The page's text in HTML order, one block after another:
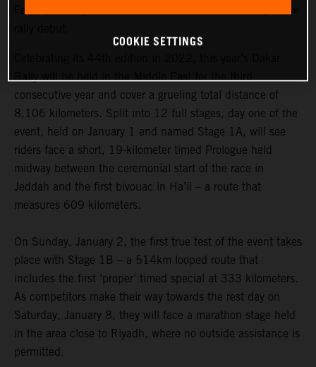
Rally will be held in the Middle East for the third
consecutive year and cover a grueling total distance of
8,106 kilometers. Split into 12 full stages, day one of the
event, held on January 1 and named Stage 1A, will see
riders face a short, 19-kilometer timed Prologue held
midway between the ceremonial start of the race in
Jeddah and the first bivouac in Ha’il – a route that
measures 609 kilometers.
On Sunday, January 2, the first true test of the event takes
place with Stage 1B – a 514km looped route that
includes the first ‘proper’ timed special at 333 kilometers.
As competitors make their way towards the rest day on
Saturday, January 8, they will face a marathon stage held
in the area close to Riyadh, where no outside assistance is
permitted.
COOKIE SETTINGS